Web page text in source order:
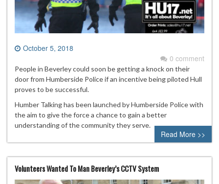
October 5, 2018
0 comment
People in Beverley could soon be getting a knock on their
door from Humberside Police if an incentive being piloted Hull
proves to be successful.
Humber Talking has been launched by Humberside Police with
the aim to give the force a chance to gain a better
understanding of the community they serve.
Read More >>
Volunteers Wanted To Man Beverley’s CCTV System